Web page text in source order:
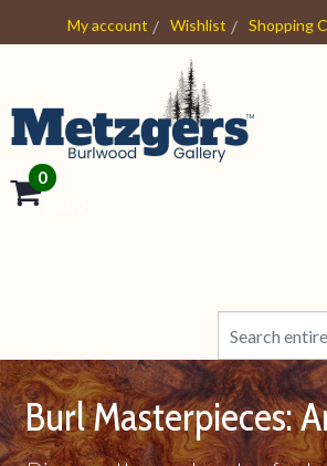
My account Wishlist Shopping
0
- $0.00
Burl Masterpieces: